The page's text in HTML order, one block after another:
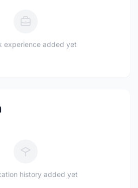
experience added yet
history added yet